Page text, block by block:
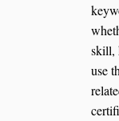
skill,
use